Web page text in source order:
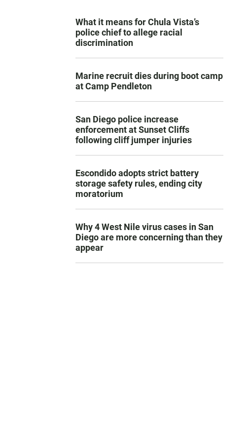
What it means for Chula Vista’s
police chief to allege racial
discrimination
Marine recruit dies during boot camp
at Camp Pendleton
San Diego police increase
enforcement at Sunset Cliffs
following cliff jumper injuries
Escondido adopts strict battery
storage safety rules, ending city
moratorium
Why 4 West Nile virus cases in San
Diego are more concerning than they
appear